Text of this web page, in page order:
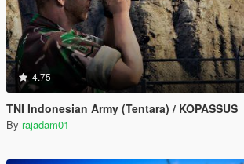
4.75
TNI Indonesian Army (Tentara) / KOPASSUS
By rajadam01